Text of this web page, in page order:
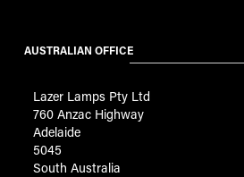
AUSTRALIAN OFFICE
Lazer Lamps Pty Ltd
760 Anzac Highway
Adelaide
5045
South Australia